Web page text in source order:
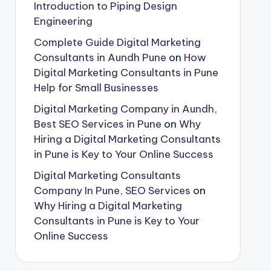
Introduction to Piping Design
Engineering
Complete Guide Digital Marketing
Consultants in Aundh Pune on How
Digital Marketing Consultants in Pune
Help for Small Businesses
Digital Marketing Company in Aundh,
Best SEO Services in Pune on Why
Hiring a Digital Marketing Consultants
in Pune is Key to Your Online Success
Digital Marketing Consultants
Company In Pune, SEO Services on
Why Hiring a Digital Marketing
Consultants in Pune is Key to Your
Online Success